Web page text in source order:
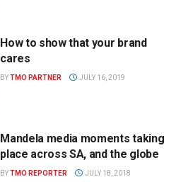
How to show that your brand
cares
BYTMO PARTNER JULY 16, 2019
Mandela media moments taking
place across SA, and the globe
BYTMO REPORTER JULY 18, 2018